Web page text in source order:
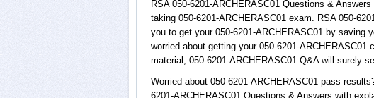
RSA 050-6201-ARCHERASC01 Questions &
taking 050-6201-ARCHERASC01 exam. RSA 050-
you to get your 050-6201-ARCHERASC01 by saving
worried about getting your 050-6201-
material, 050-6201-ARCHERASC01 Q&A will surely
Worried about 050-6201-ARCHERASC01 pass
6201-ARCHERASC01 Questions & Answers with